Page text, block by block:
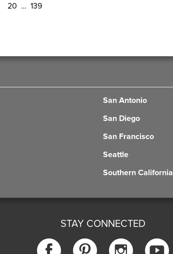
20 … 139
San Antonio
San Diego
San Francisco
Seattle
Southern California
STAY CONNECTED